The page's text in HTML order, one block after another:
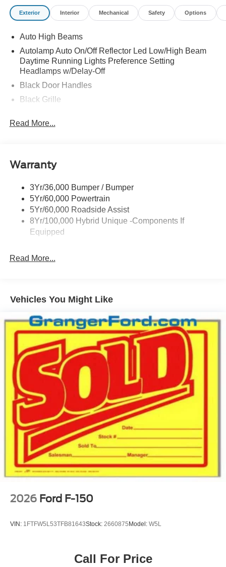
Exterior Interior Mechanical Safety Options
Auto High Beams
Autolamp Auto On/Off Reflector Led Low/High Beam
Daytime Running Lights Preference Setting
Headlamps w/Delay-Off
Black Door Handles
Black Grille
Black Rear Step Bumper
Body-Colored Front Bumper w/Black Rub Strip/Fascia
Cargo Lamp w/High Mount Stop Light
Compact Spare Tire Stored Underbody w/Crankdown
Deep Tinted Glass
Fixed Interval Wipers
Galvanized Steel/Aluminum Panels
Steel Spare Wheel
Tailgate Rear Cargo Access
Tailgate/Rear Door Lock Included w/Power Door Locks
Tires: P225/65R17 A/S BSW
Wheels: 17" Carbonized Gray Painted Aluminum
Read More...
Warranty
3Yr/36,000 Bumper / Bumper
5Yr/60,000 Powertrain
5Yr/60,000 Roadside Assist
8Yr/100,000 Hybrid Unique -Components If
Equipped
Read More...
Vehicles You Might Like
2026 Ford F-150
VIN: 1FTFW5L53TFB81643Stock: 2660875Model: W5L
Call For Price